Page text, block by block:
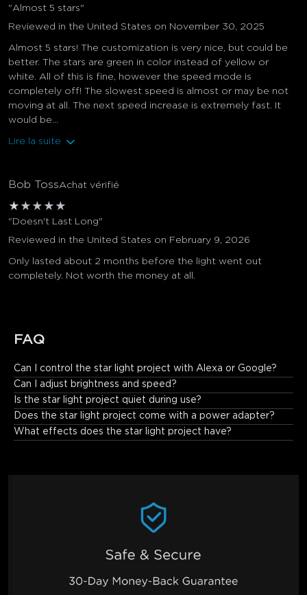
"Almost 5 stars"
Reviewed in the United States on November 30, 2025
Almost 5 stars! The customization is very nice, but could be
better. The stars are green in color instead of yellow or
white. All of this is fine, however the speed mode is
completely off! The slowest speed is almost or may be not
moving at all. The next speed increase is extremely fast. It
would be...
Lire la suite
Bob TossAchat vérifié
★ ★ ★ ★ ★
"Doesn't Last Long"
Reviewed in the United States on February 9, 2026
Only lasted about 2 months before the light went out
completely. Not worth the money at all.
FAQ
Can I control the star light project with Alexa or Google?
Yes. It is Matter compatible and works with Alexa, Google
Assistant, and Govee Home App.
Can I adjust brightness and speed?
Is the star light project quiet during use?
Does the star light project come with a power adapter?
What effects does the star light project have?